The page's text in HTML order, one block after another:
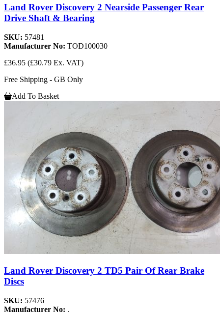
Land Rover Discovery 2 Nearside Passenger Rear
Drive Shaft & Bearing
SKU: 57481
Manufacturer No: TOD100030
£36.95 (£30.79 Ex. VAT)
Free Shipping - GB Only
Add To Basket
Land Rover Discovery 2 TD5 Pair Of Rear Brake
Discs
SKU: 57476
Manufacturer No: .